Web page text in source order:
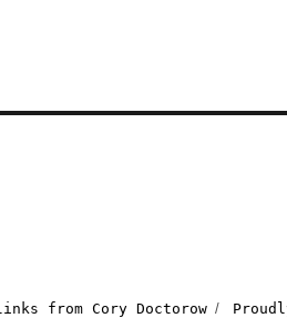
from Cory Doctorow